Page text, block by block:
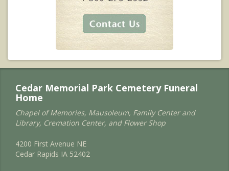
Cedar Memorial Park Cemetery Funeral
Home
Chapel of Memories, Mausoleum, Family Center and
Library, Cremation Center, and Flower Shop
4200 First Avenue NE
Cedar Rapids IA 52402